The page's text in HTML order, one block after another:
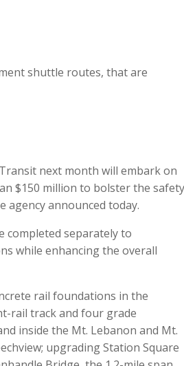
shuttle routes, that are
next month will embark on
$150 million to bolster the
announced today.
completed separately to
while enhancing the overall
rail foundations in the
rail track and four grade
inside the Mt. Lebanon and Mt.
upgrading Station Square